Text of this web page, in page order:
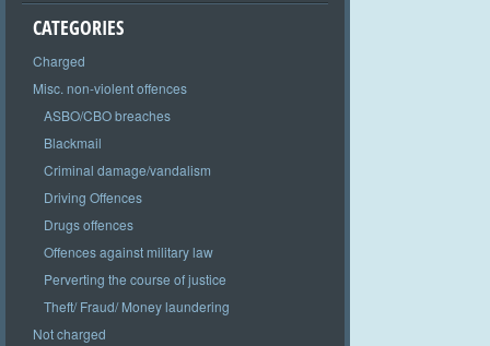
CATEGORIES
Charged
Misc. non-violent offences
ASBO/CBO breaches
Blackmail
Criminal damage/vandalism
Driving Offences
Drugs offences
Offences against military law
Perverting the course of justice
Theft/ Fraud/ Money laundering
Not charged